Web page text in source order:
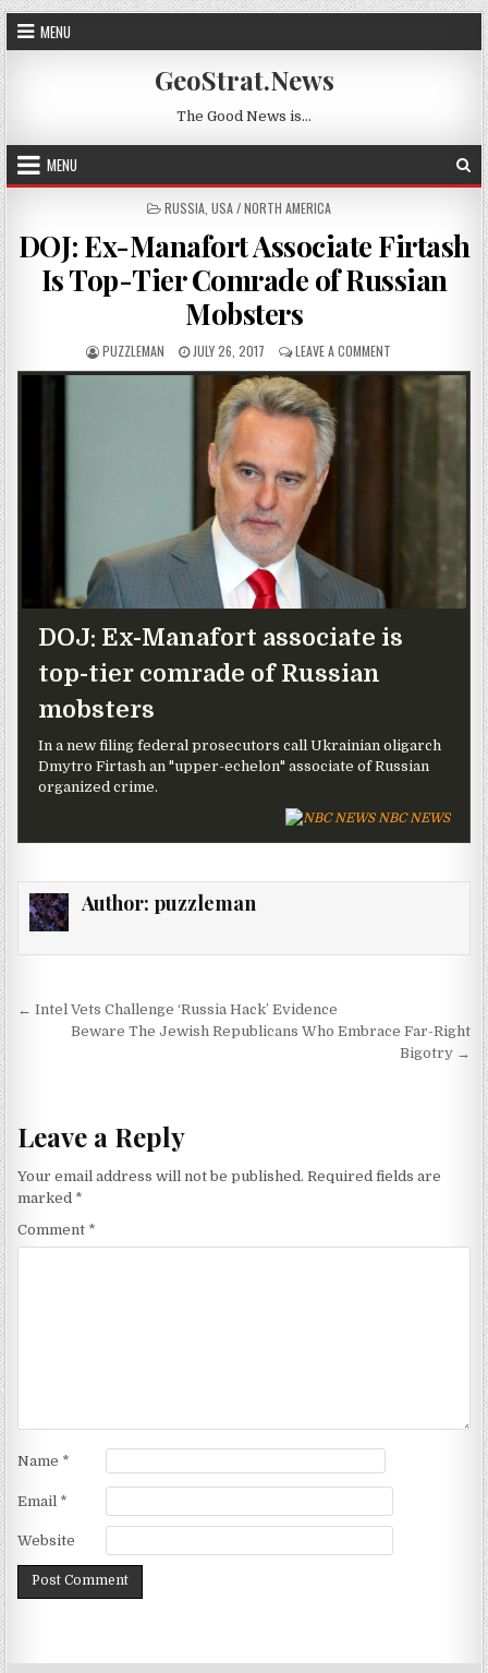
Skip to content
MENU
GeoStrat.News
The Good News is…
MENU
POSTED IN
RUSSIA, USA / NORTH AMERICA
DOJ: Ex-Manafort Associate Firtash
Is Top-Tier Comrade of Russian
Mobsters
AUTHOR:
PUZZLEMAN PUBLISHED DATE:
JULY 26, 2017 LEAVE A COMMENT ON DOJ: EX-
DOJ: Ex-Manafort associate is
top-tier comrade of Russian
mobsters
In a new filing federal prosecutors call Ukrainian oligarch
Dmytro Firtash an "upper-echelon" associate of Russian
organized crime.
NBC NEWS
Author: puzzleman
Post navigation
← Intel Vets Challenge ‘Russia Hack’ Evidence
Beware The Jewish Republicans Who Embrace Far-Right
Bigotry →
Leave a Reply
Your email address will not be published. Required fields are
marked *
Comment *
Name *
Email *
Website